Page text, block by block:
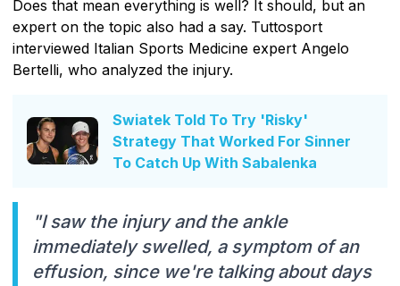
Does that mean everything is well? It should, but an
expert on the topic also had a say. Tuttosport
interviewed Italian Sports Medicine expert Angelo
Bertelli, who analyzed the injury.
Swiatek Told To Try 'Risky'
Strategy That Worked For Sinner
To Catch Up With Sabalenka
"I saw the injury and the ankle
immediately swelled, a symptom of an
effusion, since we're talking about days